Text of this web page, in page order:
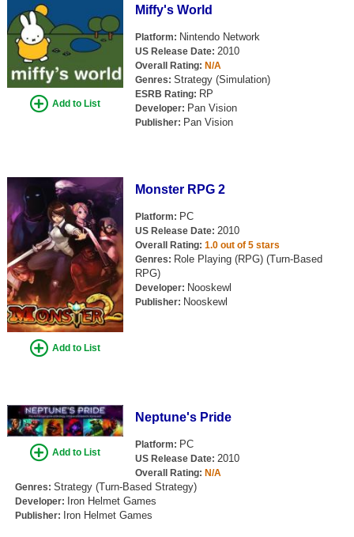
Add to List
Miffy's World
Platform: Nintendo Network
US Release Date: 2010
Overall Rating: N/A
Genres: Strategy (Simulation)
ESRB Rating: RP
Developer: Pan Vision
Publisher: Pan Vision
Add to List
Monster RPG 2
Platform: PC
US Release Date: 2010
Overall Rating: 1.0 out of 5 stars
Genres: Role Playing (RPG) (Turn-Based
RPG)
Developer: Nooskewl
Publisher: Nooskewl
Add to List
Neptune's Pride
Platform: PC
US Release Date: 2010
Overall Rating: N/A
Genres: Strategy (Turn-Based Strategy)
Developer: Iron Helmet Games
Publisher: Iron Helmet Games